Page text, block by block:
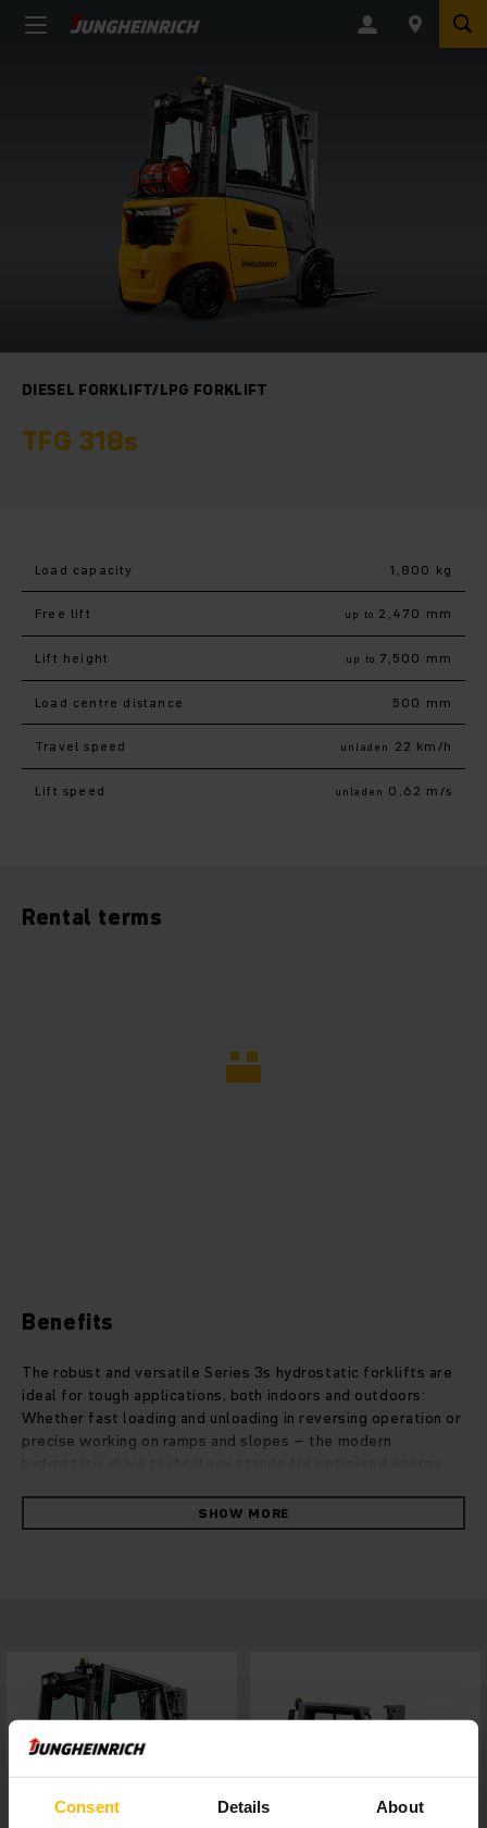
Consent Details About
DIESEL FORKLIFT/LPG FORKLIFT
TFG 318s
Load capacity 1,800 kg
Free lift up to 2,470 mm
Lift height up to 7,500 mm
Load centre distance 500 mm
Travel speed unladen 22 km/h
Lift speed unladen 0.62 m/s
Rental terms
Benefits
The robust and versatile Series 3s hydrostatic forklifts are
ideal for tough applications, both indoors and outdoors:
Whether fast loading and unloading in reversing operation or
precise working on ramps and slopes – the modern
challenging applications with attachments, the increased oil
flow volume of the working hydraulics ensures maximum
with five optional travel programs, as well as assistance
systems which can be easily connected via interface – for
highly efficient working in any situation.
SHOW MORE